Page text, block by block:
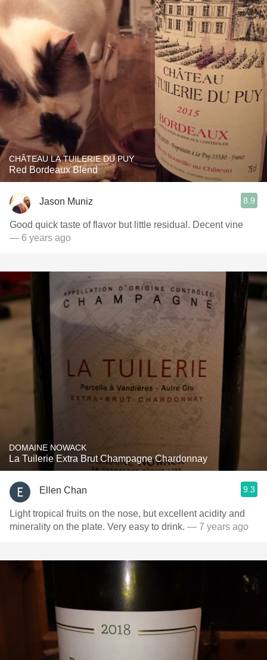
CHÂTEAU LA TUILERIE DU PUY
Red Bordeaux Blend
Jason Muniz 8.9
Good quick taste of flavor but little residual. Decent vine
— 6 years ago
DOMAINE NOWACK
La Tuilerie Extra Brut Champagne Chardonnay
Ellen Chan 9.3
Light tropical fruits on the nose, but excellent acidity and
minerality on the plate. Very easy to drink. — 7 years ago